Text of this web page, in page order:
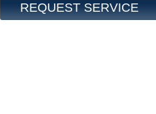
REQUEST SERVICE